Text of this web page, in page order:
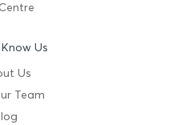
Us
Us
Team